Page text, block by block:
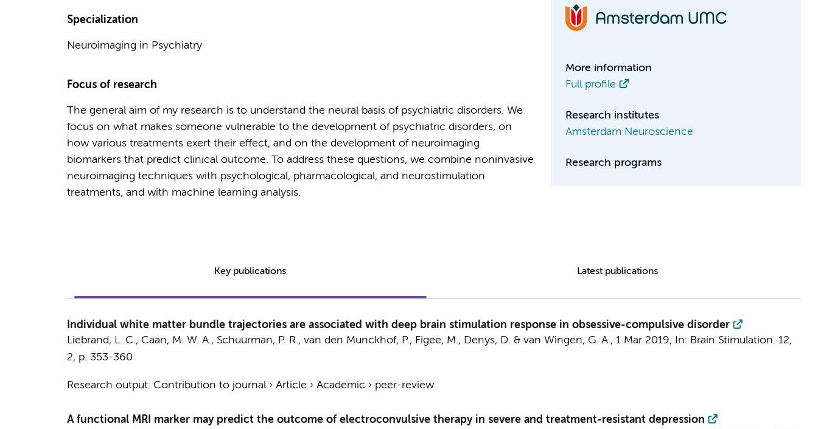
Specialization
Neuroimaging in Psychiatry
Focus of research
The general aim of my research is to understand the neural basis of psychiatric disorders. We
focus on what makes someone vulnerable to the development of psychiatric disorders, on
how various treatments exert their effect, and on the development of neuroimaging
biomarkers that predict clinical outcome. To address these questions, we combine noninvasive
neuroimaging techniques with psychological, pharmacological, and neurostimulation
treatments, and with machine learning analysis.
More information
Full profile
Research institutes
Amsterdam Neuroscience
Research programs
Key publications Latest publications
Individual white matter bundle trajectories are associated with deep brain stimulation response in obsessive-compulsive disorder
Liebrand, L. C., Caan, M. W. A., Schuurman, P. R., van den Munckhof, P., Figee, M., Denys, D. & van Wingen, G. A., 1 Mar 2019, In: Brain Stimulation. 12,
2, p. 353-360
Research output: Contribution to journal› Article › Academic › peer-review
A functional MRI marker may predict the outcome of electroconvulsive therapy in severe and treatment-resistant depression